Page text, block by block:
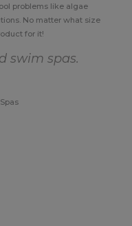
problems like algae
No matter what size
for it!
swim spas.